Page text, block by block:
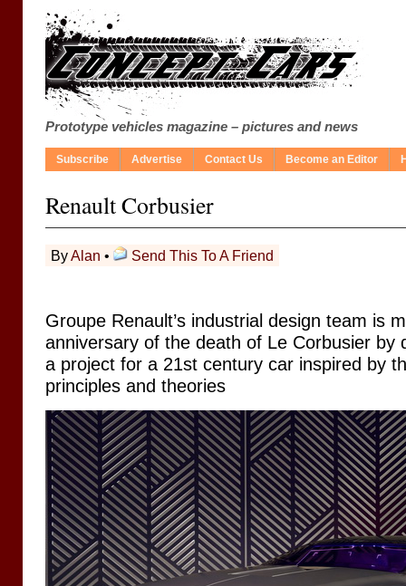
Prototype vehicles magazine – pictures and news
Subscribe Advertise Contact Us Become an Editor
Renault Corbusier
ByAlan • Send This To A Friend
Groupe Renault’s industrial design team is
anniversary of the death of Le Corbusier by
a project for a 21st century car inspired by
principles and theories